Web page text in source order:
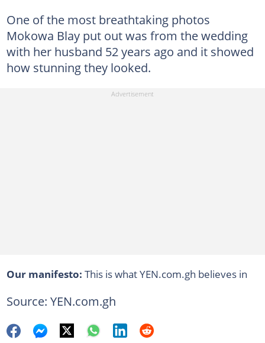
One of the most breathtaking photos
Mokowa Blay put out was from the wedding
with her husband 52 years ago and it showed
how stunning they looked.
Our manifesto: This is what YEN.com.gh believes in
Source: YEN.com.gh